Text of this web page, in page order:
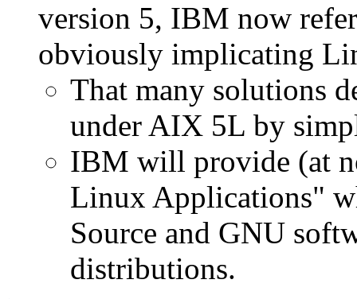
version 5, IBM now
obviously implicating
That many solutions
under AIX 5L by
IBM will provide (at
Linux Applications"
Source and GNU
distributions.